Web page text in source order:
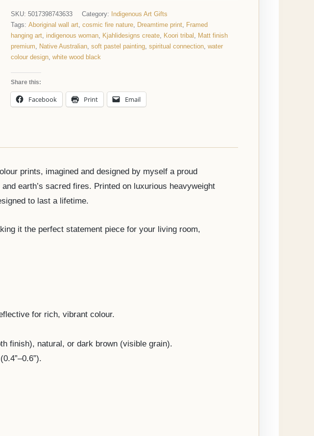
SKU:5017398743633 Category:
Indigenous Art Gifts
Tags:Aboriginal wall art,cosmic fire nature, Dreamtime print, Framed
hanging art, indigenous woman, Kjahlidesigns create, Koori tribal , Matt finish
premium, Native Australian,soft pastel painting,spiritual connection,water
colour design,white wood black
Share this:
Facebook Print Email
prints, imagined and designed by myself a proud
earth’s sacred fires. Printed on luxurious heavyweight
to last a lifetime.
it the perfect statement piece for your living room,
for rich, vibrant colour.
finish), natural, or dark brown (visible grain).